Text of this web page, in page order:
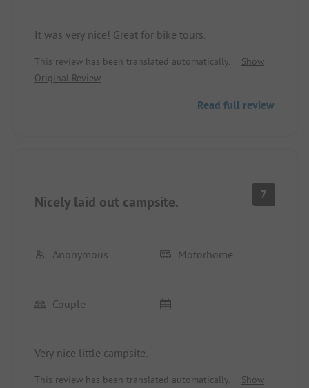
It was very nice! Great for bike tours.
This review has been translated automatically.
Show
Original Review
Read full review
Nicely laid out campsite. 7
Anonymous Motorhome
Couple
Very nice little campsite.
This review has been translated automatically.
Show